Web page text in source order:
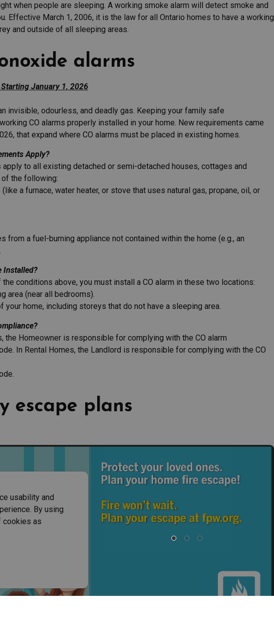
usability and
By using
cookies as
when people are sleeping. A working smoke alarm will detect smoke and
Effective March 1, 2006, it is the law for all Ontario homes to have a working
and outside of all sleeping areas.
alarms
January 1, 2026
invisible, odourless, and deadly gas. Keeping your family safe
CO alarms properly installed in your home. New requirements came
that expand where CO alarms must be placed in existing homes.
Apply?
apply to all existing detached or semi-detached houses, cottages and
the following:
a furnace, water heater, or stove that uses natural gas, propane, oil, or
from a fuel-burning appliance not contained within the home (e.g., an
Installed?
conditions above, you must install a CO alarm in these two locations:
area (near all bedrooms).
your home, including storeys that do not have a sleeping area.
the Homeowner is responsible for complying with the CO alarm
In Rental Homes, the Landlord is responsible for complying with the CO
escape plans